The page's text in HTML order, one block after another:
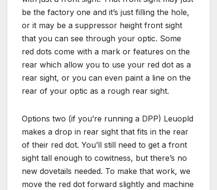
be the factory one and it’s just filling the hole,
or it may be a suppressor height front sight
that you can see through your optic. Some
red dots come with a mark or features on the
rear which allow you to use your red dot as a
rear sight, or you can even paint a line on the
rear of your optic as a rough rear sight.
Options two (if you’re running a DPP) Leuopld
makes a drop in rear sight that fits in the rear
of their red dot. You’ll still need to get a front
sight tall enough to cowitness, but there’s no
new dovetails needed. To make that work, we
move the red dot forward slightly and machine